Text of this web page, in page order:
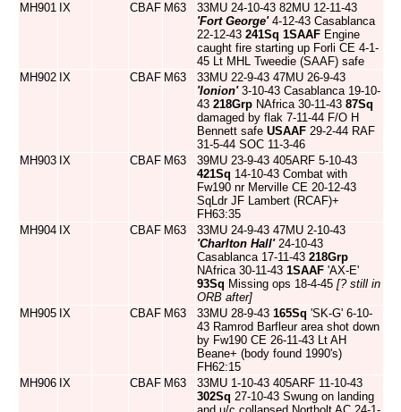
MH901 IX CBAF M63
33MU 24-10-43 82MU 12-11-43
'Fort George'4-12-43 Casablanca
22-12-43 241Sq 1SAAF Engine
caught fire starting up Forli CE 4-1-
45 Lt MHL Tweedie (SAAF) safe
MH902 IX CBAF M63
33MU 22-9-43 47MU 26-9-43
'Ionion'3-10-43 Casablanca 19-10-
43 218Grp NAfrica 30-11-43 87Sq
damaged by flak 7-11-44 F/O H
Bennett safe USAAF 29-2-44 RAF
31-5-44 SOC 11-3-46
MH903 IX CBAF M63
39MU 23-9-43 405ARF 5-10-43
421Sq 14-10-43 Combat with
Fw190 nr Merville CE 20-12-43
SqLdr JF Lambert (RCAF)+
FH63:35
MH904 IX CBAF M63
33MU 24-9-43 47MU 2-10-43
'Charlton Hall'24-10-43
Casablanca 17-11-43 218Grp
NAfrica 30-11-43 1SAAF 'AX-E'
93Sq Missing ops 18-4-45 [? still in
ORB after]
MH905 IX CBAF M63 33MU 28-9-43 165Sq 'SK-G' 6-10-
43 Ramrod Barfleur area shot down
by Fw190 CE 26-11-43 Lt AH
Beane+ (body found 1990's)
FH62:15
MH906 IX CBAF M63
33MU 1-10-43 405ARF 11-10-43
302Sq 27-10-43 Swung on landing